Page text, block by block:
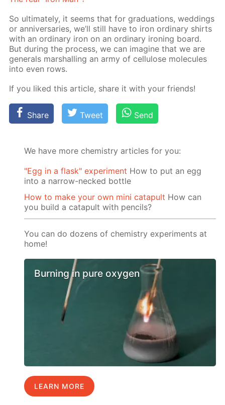
So ul­ti­mate­ly, it seems that for grad­u­a­tions, wed­dings
or an­niver­saries, we’ll still have to iron or­di­nary shirts
with an or­di­nary iron on an or­di­nary iron­ing board.
But dur­ing the process, we can imag­ine that we are
gen­er­als mar­shalling an army of cel­lu­lose mol­e­cules
into even rows.
If you liked this ar­ti­cle, share it with your friends!
Share Tweet Send
We have more chemistry articles for you:
"Egg in a flask" experiment How to put an egg
into a narrow-necked bottle
How to make your own mini catapult How can
you build a catapult with pencils?
You can do dozens of chemistry experiments at
home!
Burning in pure oxygen
LEARN MORE